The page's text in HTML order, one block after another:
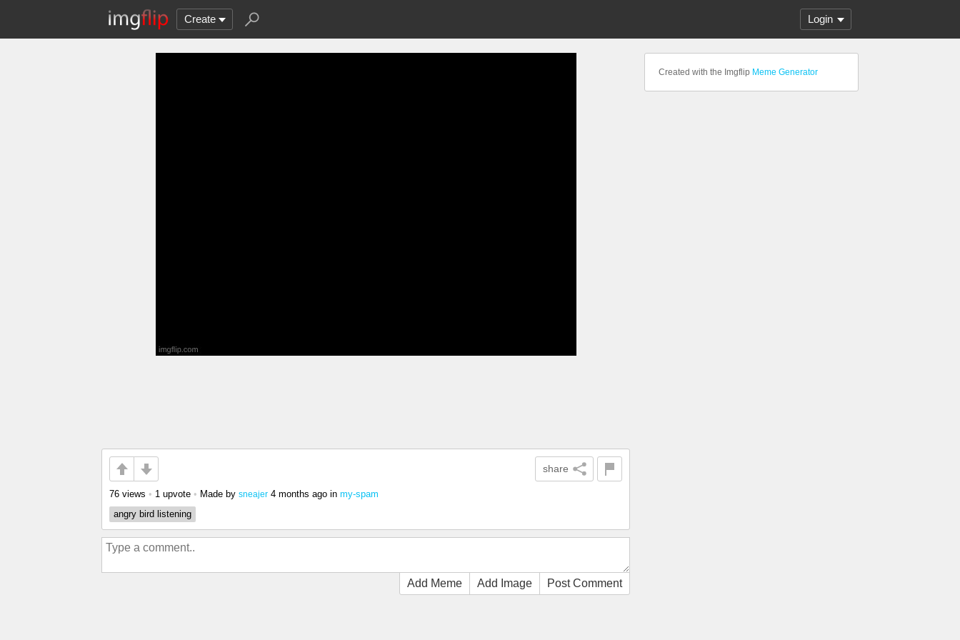
Create Login
share
76 views • 1 upvote • Made by sneajer 4 months ago in my-spam
angry bird listening
Add Meme Add Image Post Comment
Created with the Imgflip Meme Generator